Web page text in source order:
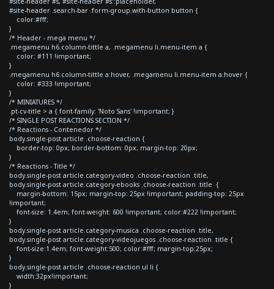
#site-header .search-bar .form-group.with-button button {
color:#fff;
}
/* Header - mega menu */
.megamenu h6.column-tittle a, .megamenu li.menu-item a {
color: #111 !important;
}
.megamenu h6.column-tittle a:hover, .megamenu li.menu-item a:hover {
color: #333 !important;
}
/* MINIATURES */
.pt-cv-title > a { font-family: 'Noto Sans' !important; }
/* SINGLE POST REACTIONS SECTION */
/* Reactions - Contenedor */
body.single-post article .choose-reaction {
border-top: 0px; border-bottom: 0px; margin-top: 20px;
}
/* Reactions - Title */
body.single-post article.category-video .choose-reaction .title,
body.single-post article.category-ebooks .choose-reaction .title {
margin-bottom: 15px; margin-top: 25px !important; padding-top: 25px
!important;
font-size: 1.4em; font-weight: 600 !important; color:#222 !important;
}
body.single-post article.category-musica .choose-reaction .title,
body.single-post article.category-videojuegos .choose-reaction .title {
font-size:1.4em; font-weight:500; color:#fff; margin-top:25px;
}
body.single-post article .choose-reaction ul li {
width:32px!important;
}